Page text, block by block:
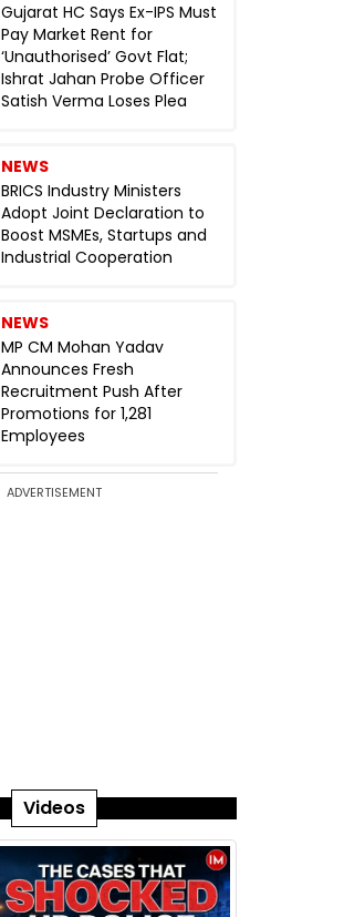
Gujarat HC Says Ex-IPS Must
Pay Market Rent for
‘Unauthorised’ Govt Flat;
Ishrat Jahan Probe Officer
Satish Verma Loses Plea
NEWS
BRICS Industry Ministers
Adopt Joint Declaration to
Boost MSMEs, Startups and
Industrial Cooperation
NEWS
MP CM Mohan Yadav
Announces Fresh
Recruitment Push After
Promotions for 1,281
Employees
ADVERTISEMENT
Videos